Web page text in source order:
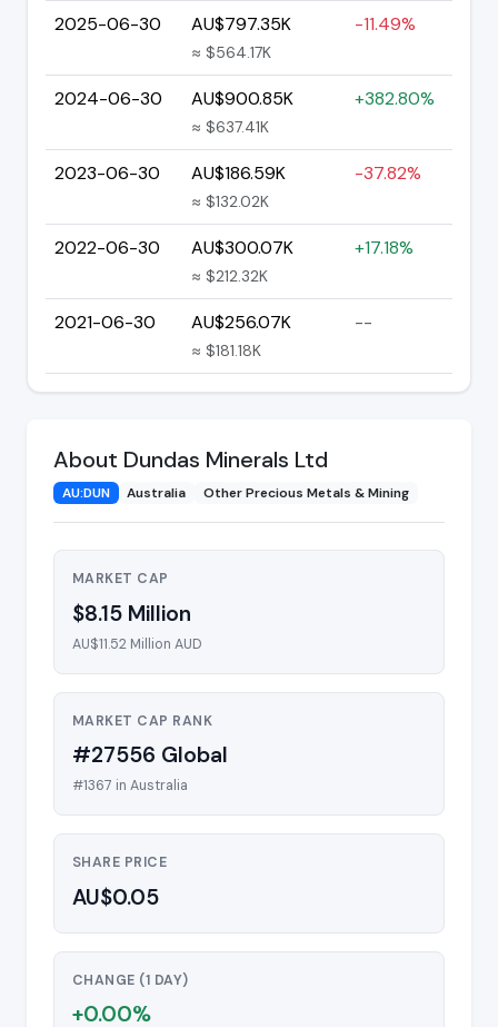
2025-06-30
AU$797.35K
≈ $564.17K
-11.49%
2024-06-30 AU$900.85K
≈ $637.41K
+382.80%
2023-06-30 AU$186.59K
≈ $132.02K
-37.82%
2022-06-30 AU$300.07K
≈ $212.32K
+17.18%
2021-06-30 AU$256.07K
≈ $181.18K
--
About Dundas Minerals Ltd
AU:DUN Australia Other Precious Metals & Mining
MARKET CAP
$8.15 Million
AU$11.52 Million AUD
MARKET CAP RANK
#27556 Global
#1367 in Australia
SHARE PRICE
AU$0.05
CHANGE (1 DAY)
+0.00%